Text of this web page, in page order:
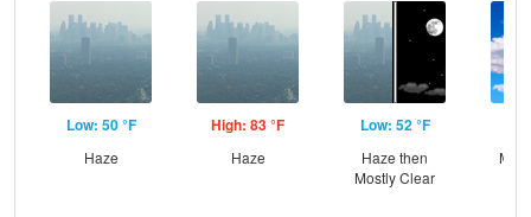
Low: 50 °F
Haze
High: 83 °F
Haze
Low: 52 °F
Haze then
Mostly Clear